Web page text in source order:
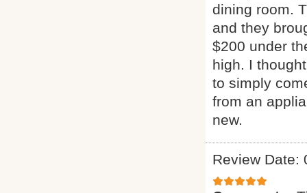
dining room.
and they
$200 under
high. I
to simply
from an
new.
Review Date: